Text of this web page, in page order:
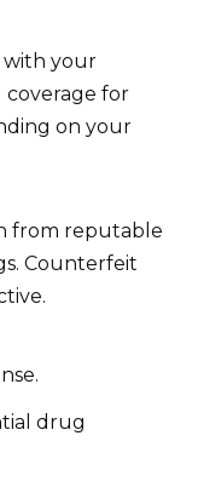
with your
coverage for
on your
from reputable
Counterfeit
drug